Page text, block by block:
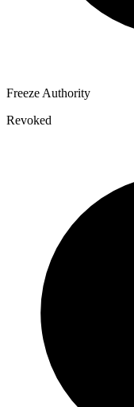
Freeze Authority
Revoked